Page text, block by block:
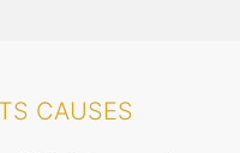
CAUSES